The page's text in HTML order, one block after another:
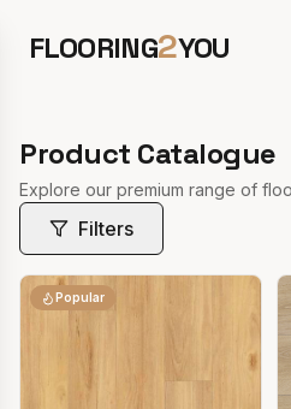
FLOORING2YOU
Product Catalogue
Explore our premium range of
Filters
Popular